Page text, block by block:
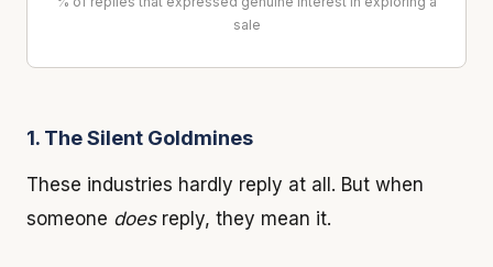
sale
1. The Silent Goldmines
These industries hardly reply at all. But when
someone doesreply, they mean it.